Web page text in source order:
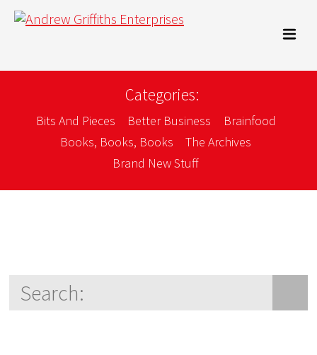
Categories:
Bits And Pieces Better Business
Brainfood
Books, Books, Books
The Archives
Brand New Stuff